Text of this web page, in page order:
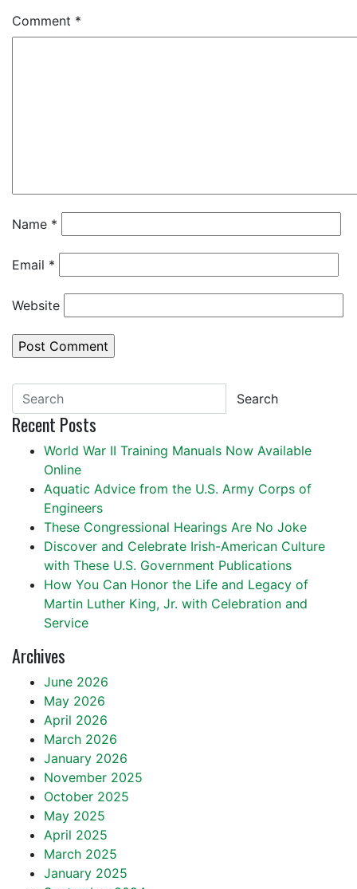
Comment *
Name *
Email *
Website
Search
Recent Posts
World War II Training Manuals Now Available
Online
Aquatic Advice from the U.S. Army Corps of
Engineers
These Congressional Hearings Are No Joke
Discover and Celebrate Irish-American Culture
with These U.S. Government Publications
How You Can Honor the Life and Legacy of
Martin Luther King, Jr. with Celebration and
Service
Archives
June 2026
May 2026
April 2026
March 2026
January 2026
November 2025
October 2025
May 2025
April 2025
March 2025
January 2025